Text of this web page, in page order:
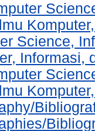
Science,
Informasi,